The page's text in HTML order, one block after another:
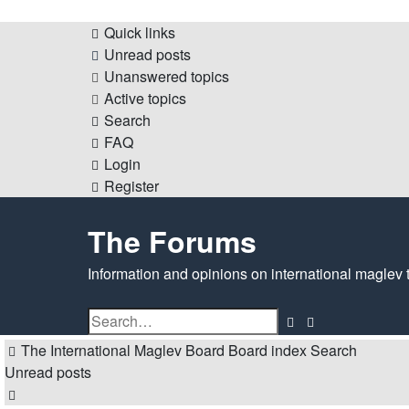
Quick links
Unread posts
Unanswered topics
Active topics
Search
FAQ
Login
Register
The Forums
Information and opinions on international maglev
Search
search
The International Maglev Board Board indexSearch
Unread posts